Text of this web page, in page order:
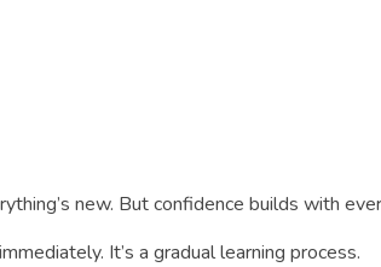
new. But confidence builds with
It’s a gradual learning process.